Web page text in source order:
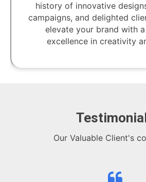
history of innovative
campaigns, and delighted
elevate your brand with
excellence in creativity
Our Valuable Client's